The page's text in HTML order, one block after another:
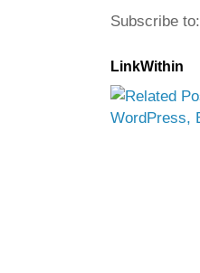
Subscribe to:
LinkWithin